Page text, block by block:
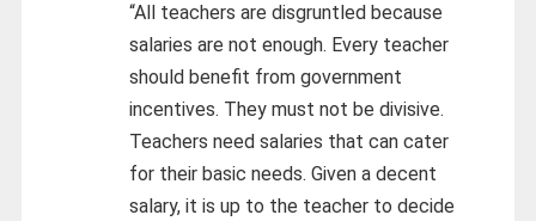
“All teachers are disgruntled because
salaries are not enough. Every teacher
should benefit from government
incentives. They must not be divisive.
Teachers need salaries that can cater
for their basic needs. Given a decent
salary, it is up to the teacher to decide